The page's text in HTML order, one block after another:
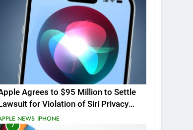
Agrees to $95 Million to Settle
for Violation of Siri Privacy
NEWS IPHONE
7